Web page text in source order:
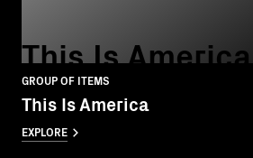
This Is America
GROUP OF ITEMS
This Is America
EXPLORE